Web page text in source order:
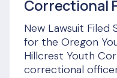
Correctional
New Lawsuit
for the Oregon
Hillcrest Youth
correctional